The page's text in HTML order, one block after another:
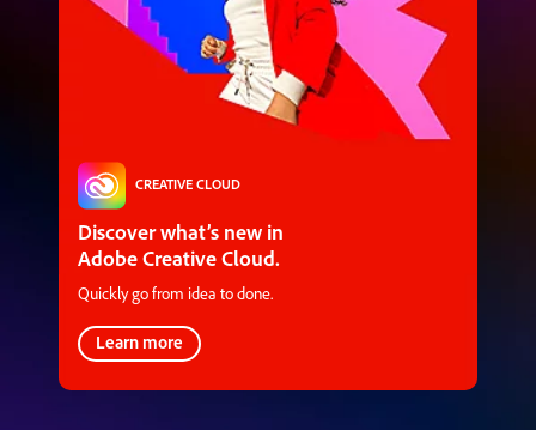
CREATIVE CLOUD
Discover what’s new in
Adobe Creative Cloud.
Quickly go from idea to done.
Learn more